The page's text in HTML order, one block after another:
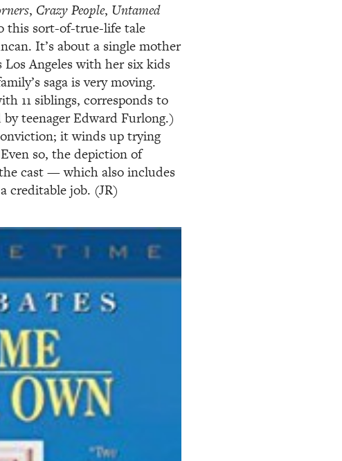
, Crazy People, Untamed
this sort-of-true-life tale
It’s about a single mother
Angeles with her six kids
saga is very moving.
11 siblings, corresponds to
teenager Edward Furlong.)
it winds up trying
so, the depiction of
cast — which also includes
creditable job. (JR)